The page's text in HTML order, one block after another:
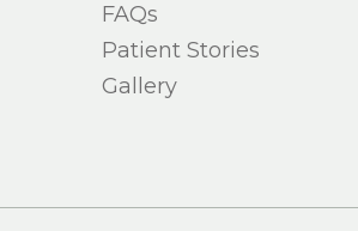
FAQs
Patient Stories
Gallery